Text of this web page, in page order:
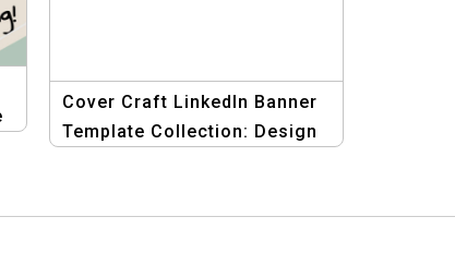
Cover Craft LinkedIn Banner
Template Collection: Design